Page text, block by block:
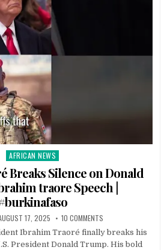
Posted
in
AFRICAN NEWS
Breaks Silence on Donald
traore Speech |
17, 2025 10 COMMENTS
Ibrahim Traoré finally breaks his
President Donald Trump. His bold